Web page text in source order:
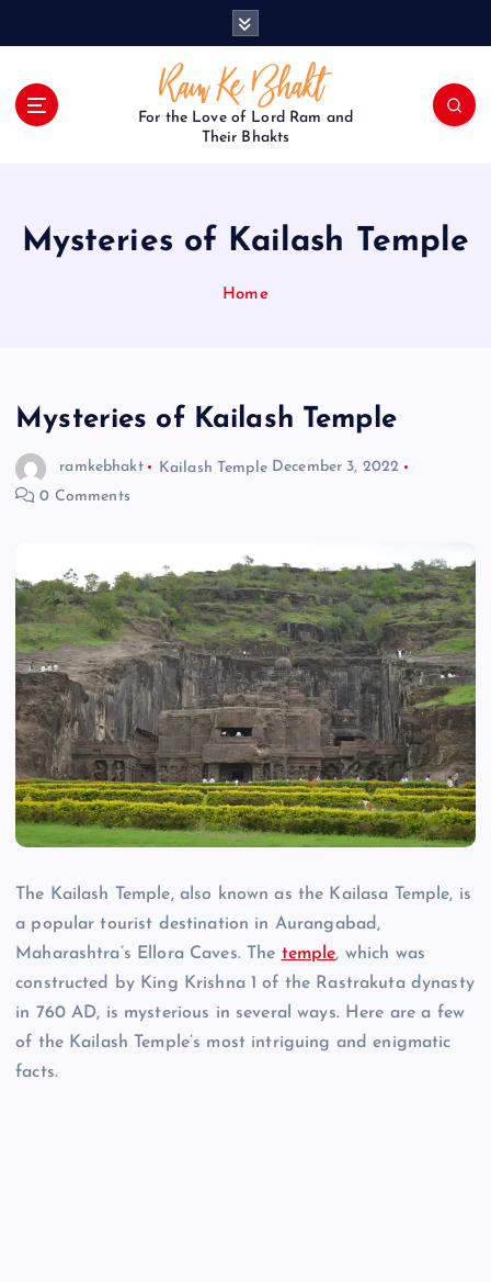
For the Love of Lord Ram and
Their Bhakts
Mysteries of Kailash Temple
Home
Mysteries of Kailash Temple
ramkebhakt Kailash Temple December 3, 2022
0 Comments
The Kailash Temple, also known as the Kailasa Temple, is
a popular tourist destination in Aurangabad,
Maharashtra’s Ellora Caves. The temple, which was
constructed by King Krishna 1 of the Rastrakuta dynasty
in 760 AD, is mysterious in several ways. Here are a few
of the Kailash Temple’s most intriguing and enigmatic
facts.